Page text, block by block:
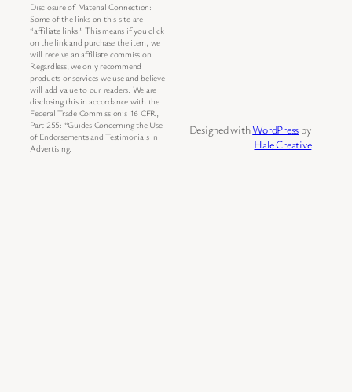
Disclosure of Material Connection:
Some of the links on this site are
“affiliate links.” This means if you click
on the link and purchase the item, we
will receive an affiliate commission.
Regardless, we only recommend
products or services we use and believe
will add value to our readers. We are
disclosing this in accordance with the
Federal Trade Commission’s 16 CFR,
Part 255: “Guides Concerning the Use
of Endorsements and Testimonials in
Advertising.
Designed withWordPress by
Hale Creative